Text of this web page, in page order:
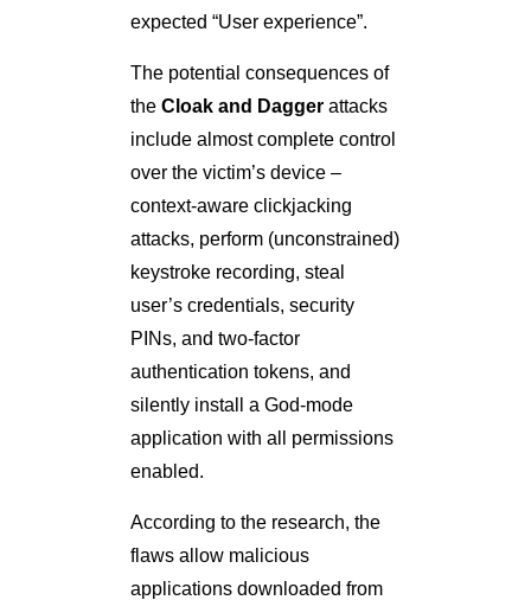
expected “User experience”.
The potential consequences of
the Cloak and Dagger attacks
include almost complete control
over the victim’s device –
context-aware clickjacking
attacks, perform (unconstrained)
keystroke recording, steal
user’s credentials, security
PINs, and two-factor
authentication tokens, and
silently install a God-mode
application with all permissions
enabled.
According to the research, the
flaws allow malicious
applications downloaded from